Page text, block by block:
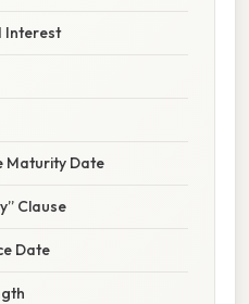
Interest
Maturity Date
Clause
Date